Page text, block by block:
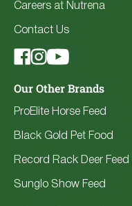
Careers at Nutrena
Contact Us
Our Other Brands
ProElite Horse Feed
Black Gold Pet Food
Record Rack Deer Feed
Sunglo Show Feed